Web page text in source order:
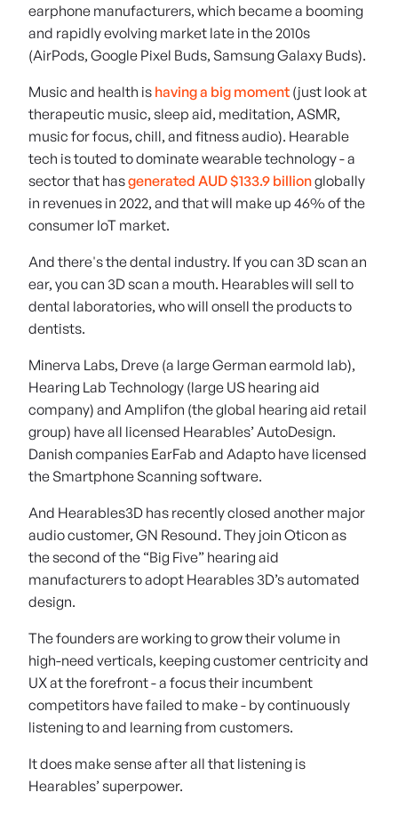
earphone manufacturers, which became a booming
and rapidly evolving market late in the 2010s
(AirPods, Google Pixel Buds, Samsung Galaxy Buds).
Music and health is having a big moment (just look at
therapeutic music, sleep aid, meditation, ASMR,
music for focus, chill, and fitness audio). Hearable
tech is touted to dominate wearable technology - a
sector that hasgenerated AUD $133.9 billionglobally
in revenues in 2022, and that will make up 46% of the
consumer IoT market.
And there's the dental industry. If you can 3D scan an
ear, you can 3D scan a mouth. Hearables will sell to
dental laboratories, who will onsell the products to
dentists.
Minerva Labs, Dreve (a large German earmold lab),
Hearing Lab Technology (large US hearing aid
company) and Amplifon (the global hearing aid retail
group) have all licensed Hearables’ AutoDesign.
Danish companies EarFab and Adapto have licensed
the Smartphone Scanning software.
And Hearables3D has recently closed another major
audio customer, GN Resound. They join Oticon as
the second of the “Big Five” hearing aid
manufacturers to adopt Hearables 3D’s automated
design.
The founders are working to grow their volume in
high-need verticals, keeping customer centricity and
UX at the forefront - a focus their incumbent
competitors have failed to make - by continuously
listening to and learning from customers.
It does make sense after all that listening is
Hearables’ superpower.